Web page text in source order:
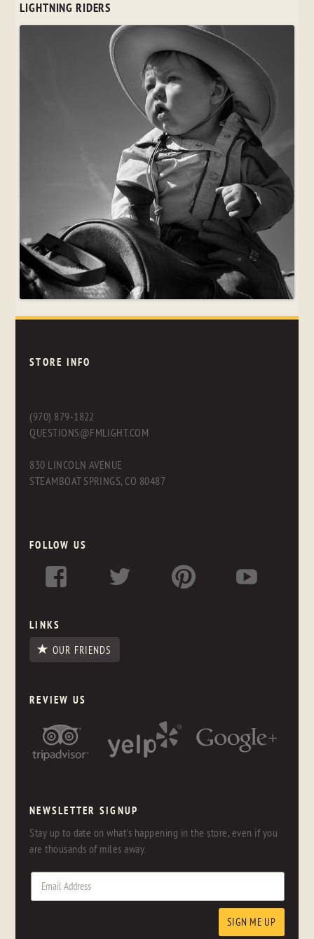
LIGHTNING RIDERS
STORE INFO
(970) 879-1822
QUESTIONS@FMLIGHT.COM
830 LINCOLN AVENUE
STEAMBOAT SPRINGS, CO 80487
FOLLOW US
LINKS
OUR FRIENDS
REVIEW US
NEWSLETTER SIGNUP
Stay up to date on what's happening in the store, even if you
are thousands of miles away.